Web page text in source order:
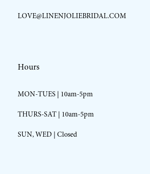
LOVE@LINENJOLIEBRIDAL.COM
Hours
MON-TUES | 10am-5pm
THURS-SAT | 10am-5pm
SUN, WED | Closed